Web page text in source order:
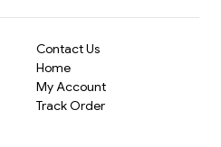
Contact Us
Home
My Account
Track Order